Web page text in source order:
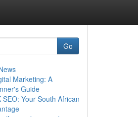
Go
Marketing: A
Guide
SEO: Your South African